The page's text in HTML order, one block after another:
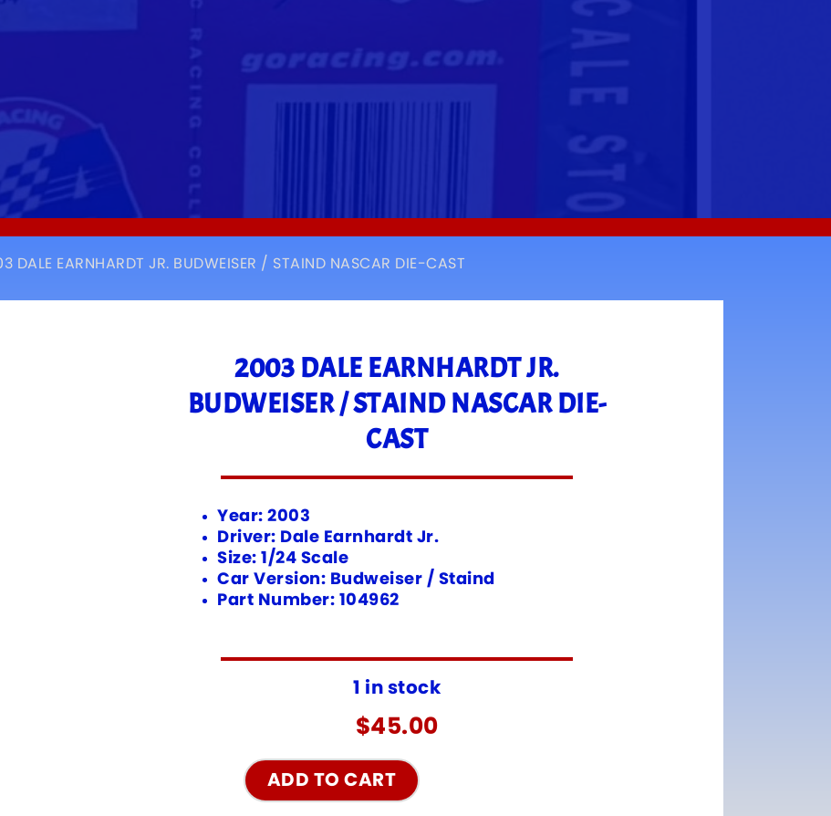
DALE EARNHARDT JR. BUDWEISER / STAIND NASCAR DIE-CAST
2003 DALE EARNHARDT JR.
BUDWEISER / STAIND NASCAR DIE-
CAST
Year: 2003
Driver: Dale Earnhardt Jr.
Size: 1/24 Scale
Car Version: Budweiser / Staind
Part Number: 104962
1 in stock
$45.00
ADD TO CART